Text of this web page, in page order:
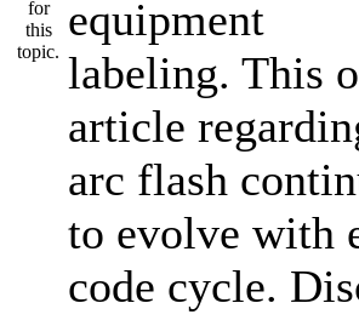
equipment
labeling. This
article
arc flash
to evolve with
code cycle.